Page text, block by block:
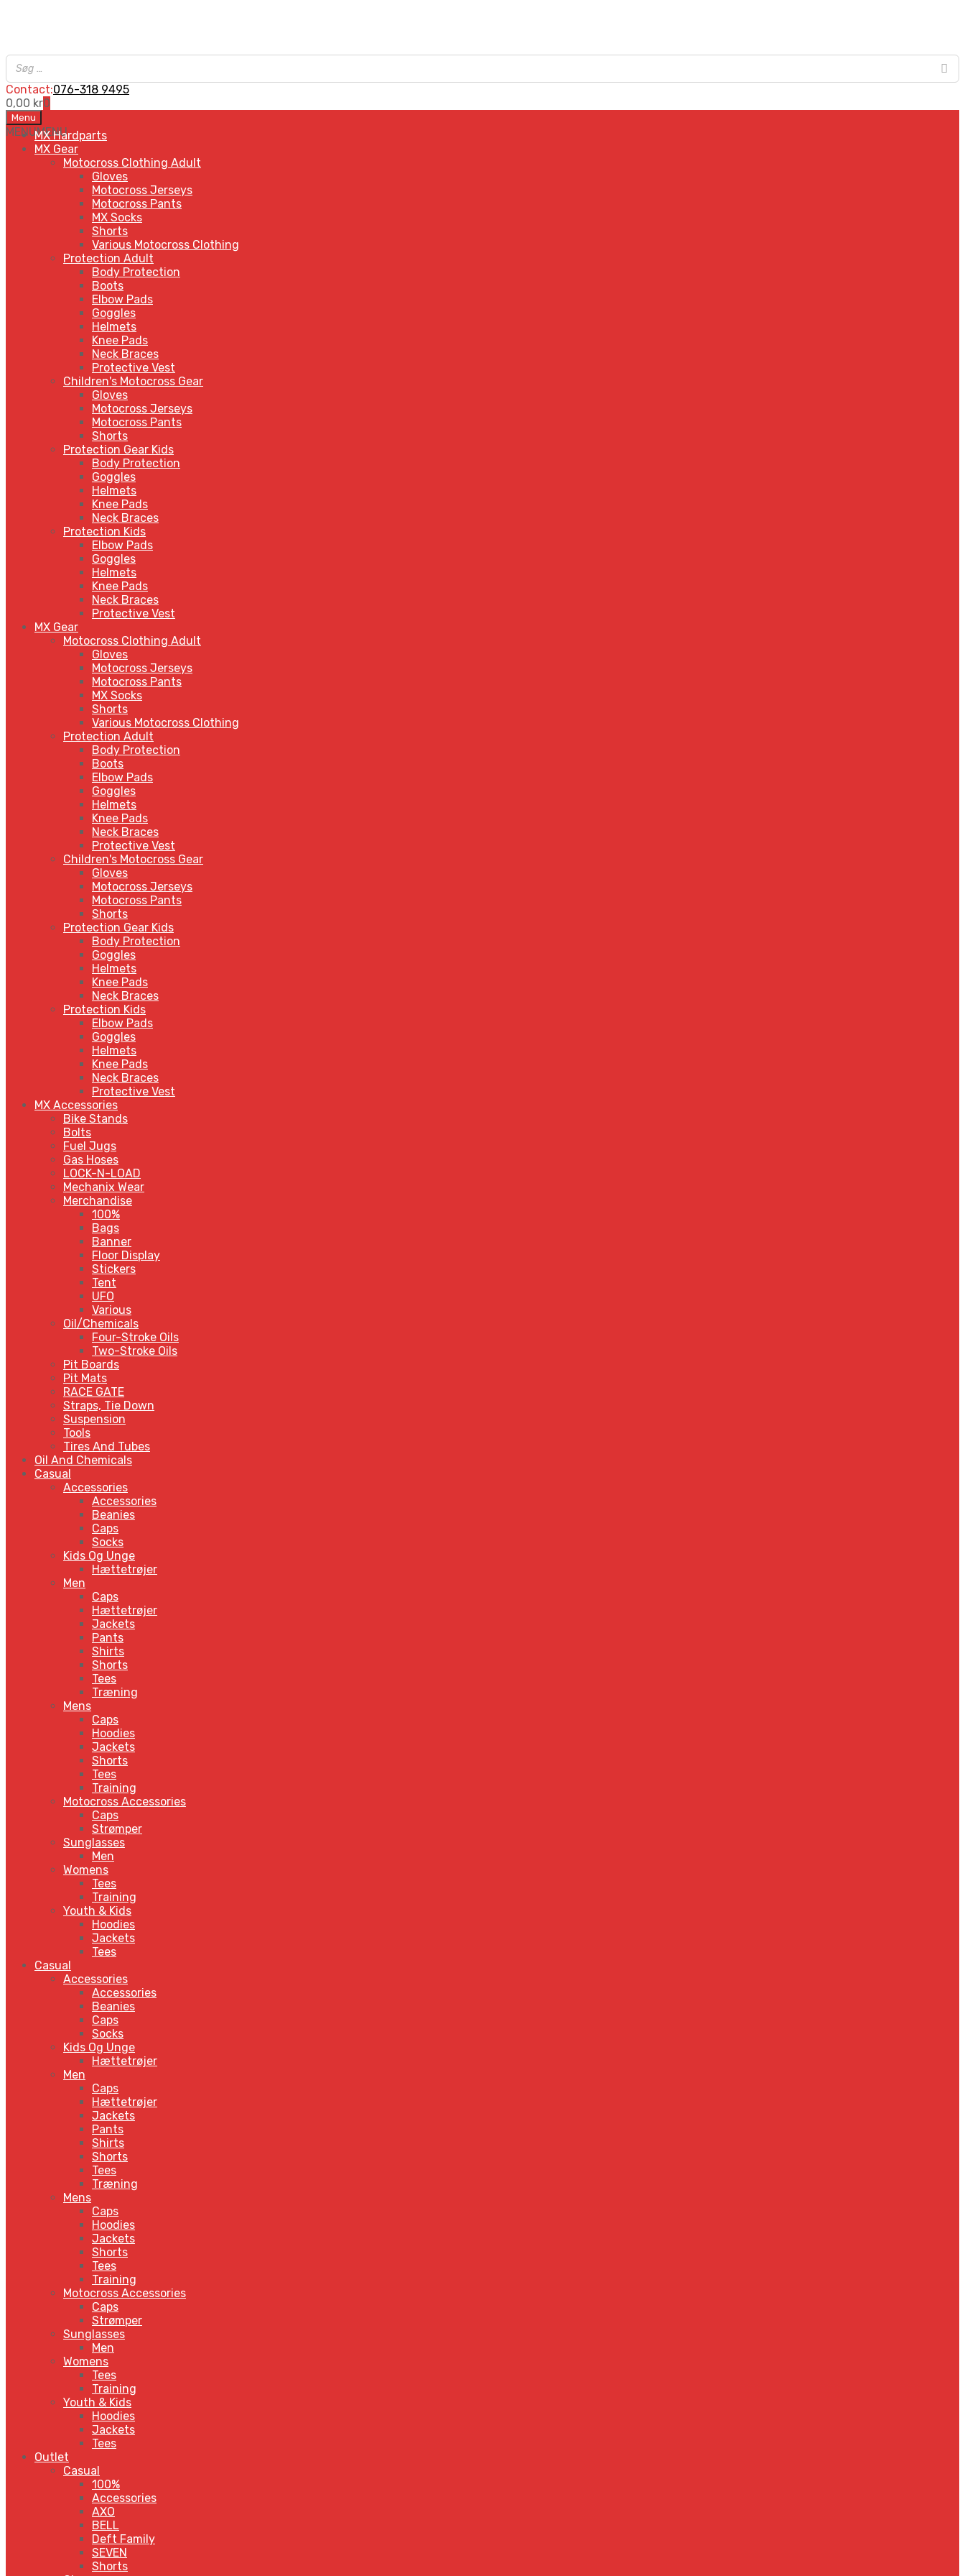
Contact:076-318 9495
0,00 kr0
Skip
to
content
Menu
MENUMENU
MX Hardparts
MX Gear
Motocross Clothing Adult
Gloves
Motocross Jerseys
Motocross Pants
MX Socks
Shorts
Various Motocross Clothing
Protection Adult
Body Protection
Boots
Elbow Pads
Goggles
Helmets
Knee Pads
Neck Braces
Protective Vest
Children's Motocross Gear
Gloves
Motocross Jerseys
Motocross Pants
Shorts
Protection Gear Kids
Body Protection
Goggles
Helmets
Knee Pads
Neck Braces
Protection Kids
Elbow Pads
Goggles
Helmets
Knee Pads
Neck Braces
Protective Vest
MX Gear
Motocross Clothing Adult
Gloves
Motocross Jerseys
Motocross Pants
MX Socks
Shorts
Various Motocross Clothing
Protection Adult
Body Protection
Boots
Elbow Pads
Goggles
Helmets
Knee Pads
Neck Braces
Protective Vest
Children's Motocross Gear
Gloves
Motocross Jerseys
Motocross Pants
Shorts
Protection Gear Kids
Body Protection
Goggles
Helmets
Knee Pads
Neck Braces
Protection Kids
Elbow Pads
Goggles
Helmets
Knee Pads
Neck Braces
Protective Vest
MX Accessories
Bike Stands
Bolts
Fuel Jugs
Gas Hoses
LOCK-N-LOAD
Mechanix Wear
Merchandise
100%
Bags
Banner
Floor Display
Stickers
Tent
UFO
Various
Oil/Chemicals
Four-Stroke Oils
Two-Stroke Oils
Pit Boards
Pit Mats
RACE GATE
Straps, Tie Down
Suspension
Tools
Tires And Tubes
Oil And Chemicals
Casual
Accessories
Accessories
Beanies
Caps
Socks
Kids Og Unge
Hættetrøjer
Men
Caps
Hættetrøjer
Jackets
Pants
Shirts
Shorts
Tees
Træning
Mens
Caps
Hoodies
Jackets
Shorts
Tees
Training
Motocross Accessories
Caps
Strømper
Sunglasses
Men
Womens
Tees
Training
Youth & Kids
Hoodies
Jackets
Tees
Casual
Accessories
Accessories
Beanies
Caps
Socks
Kids Og Unge
Hættetrøjer
Men
Caps
Hættetrøjer
Jackets
Pants
Shirts
Shorts
Tees
Træning
Mens
Caps
Hoodies
Jackets
Shorts
Tees
Training
Motocross Accessories
Caps
Strømper
Sunglasses
Men
Womens
Tees
Training
Youth & Kids
Hoodies
Jackets
Tees
Outlet
Casual
100%
Accessories
AXO
BELL
Deft Family
SEVEN
Shorts